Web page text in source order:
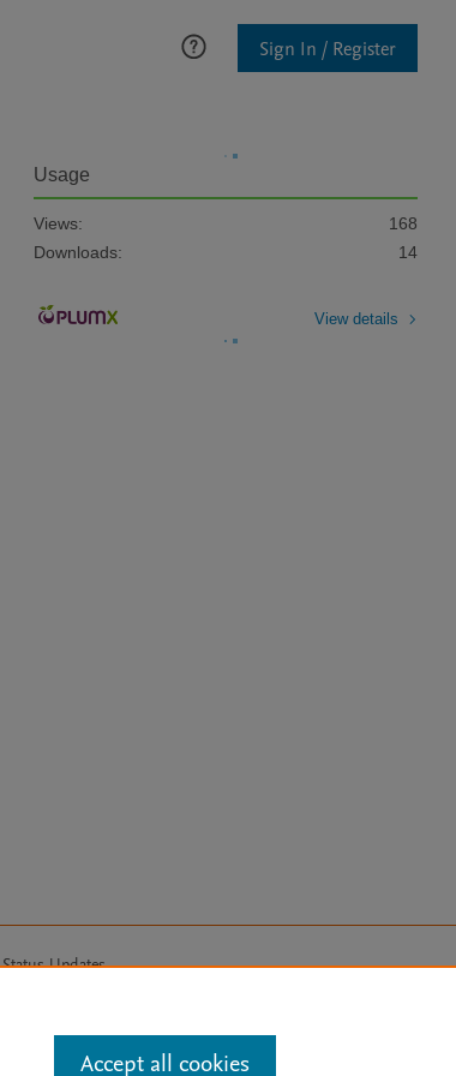
Sign In / Register
Usage
Views:
168
Downloads:
14
View details
Status Updates
Accept all cookies